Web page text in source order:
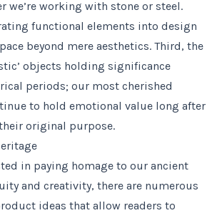
we’re working with stone or steel.
functional elements into design
beyond mere aesthetics. Third, the
objects holding significance
periods; our most cherished
to hold emotional value long after
original purpose.
in paying homage to our ancient
and creativity, there are numerous
ideas that allow readers to